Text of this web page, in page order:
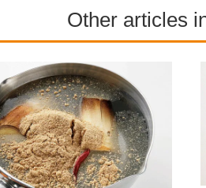
Other articles